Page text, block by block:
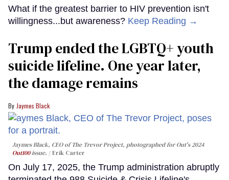
What if the greatest barrier to HIV prevention isn't
willingness...but awareness? Keep Reading →
Trump ended the LGBTQ+ youth
suicide lifeline. One year later,
the damage remains
Jaymes Black
Jaymes Black, CEO of The Trevor Project, photographed for Out's 2024
Out100issue. Erik Carter
On July 17, 2025, the Trump administration abruptly